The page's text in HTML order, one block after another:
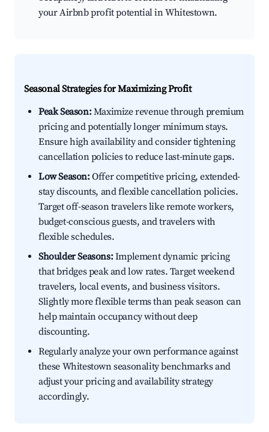
your Airbnb profit potential in Whitestown.
Seasonal Strategies for Maximizing Profit
Peak Season:Maximize revenue through premium
pricing and potentially longer minimum stays.
Ensure high availability and consider tightening
cancellation policies to reduce last-minute gaps.
Low Season:Offer competitive pricing, extended-
stay discounts, and flexible cancellation policies.
Target off-season travelers like remote workers,
budget-conscious guests, and travelers with
flexible schedules.
Shoulder Seasons:Implement dynamic pricing
that bridges peak and low rates. Target weekend
travelers, local events, and business visitors.
Slightly more flexible terms than peak season can
help maintain occupancy without deep
discounting.
Regularly analyze your own performance against
these Whitestown seasonality benchmarks and
adjust your pricing and availability strategy
accordingly.